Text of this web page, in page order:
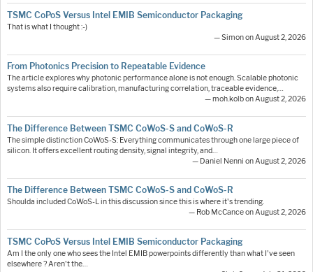
TSMC CoPoS Versus Intel EMIB Semiconductor Packaging
That is what I thought :-)
— Simon on August 2, 2026
From Photonics Precision to Repeatable Evidence
The article explores why photonic performance alone is not enough. Scalable photonic
systems also require calibration, manufacturing correlation, traceable evidence,…
— moh.kolb on August 2, 2026
The Difference Between TSMC CoWoS-S and CoWoS-R
The simple distinction CoWoS-S: Everything communicates through one large piece of
silicon. It offers excellent routing density, signal integrity, and…
— Daniel Nenni on August 2, 2026
The Difference Between TSMC CoWoS-S and CoWoS-R
Shoulda included CoWoS-L in this discussion since this is where it's trending.
— Rob McCance on August 2, 2026
TSMC CoPoS Versus Intel EMIB Semiconductor Packaging
Am I the only one who sees the Intel EMIB powerpoints differently than what I've seen
elsewhere ? Aren't the…